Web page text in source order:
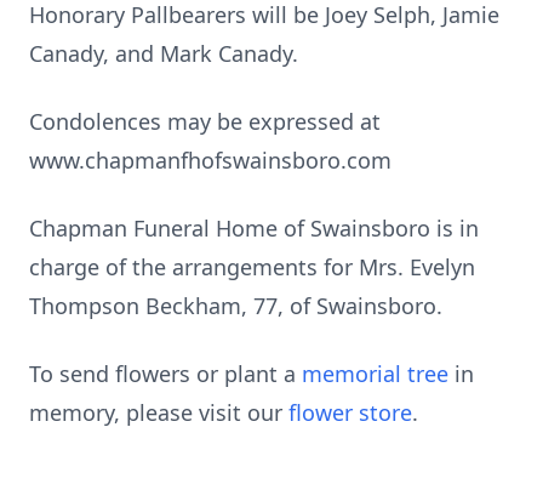
Honorary Pallbearers will be Joey Selph, Jamie
Canady, and Mark Canady.
Condolences may be expressed at
www.chapmanfhofswainsboro.com
Chapman Funeral Home of Swainsboro is in
charge of the arrangements for Mrs. Evelyn
Thompson Beckham, 77, of Swainsboro.
To send flowers or plant a memorial tree in
memory, please visit our flower store.